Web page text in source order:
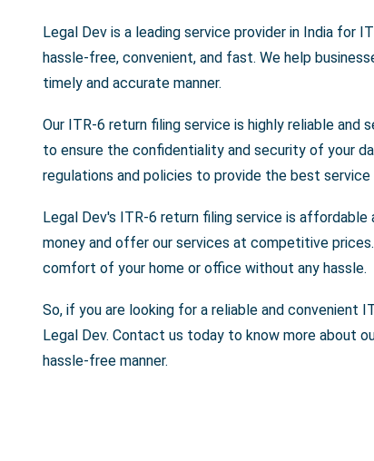
Legal Dev is a leading service provider in India for
hassle-free, convenient, and fast. We help
timely and accurate manner.
Our ITR-6 return filing service is highly reliable
to ensure the confidentiality and security of your
regulations and policies to provide the best
Legal Dev's ITR-6 return filing service is
money and offer our services at competitive
comfort of your home or office without any hassle.
So, if you are looking for a reliable and convenient
Legal Dev. Contact us today to know more about
hassle-free manner.